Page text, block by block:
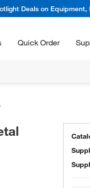
Deals on
Quick Order